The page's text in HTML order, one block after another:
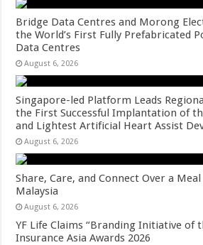
Bridge Data Centres and Morong
the World’s First Fully Prefabricated
Data Centres
August 6, 2026
Singapore-led Platform Leads
the First Successful Implantation of
and Lightest Artificial Heart Assist
August 6, 2026
Share, Care, and Connect Over a
Malaysia
August 6, 2026
YF Life Claims “Branding Initiative of
Insurance Asia Awards 2026